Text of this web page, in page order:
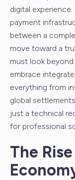
digital experience.
payment
between a
move toward a
must look
embrace
everything from
global
just a technical
for professional
The